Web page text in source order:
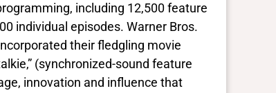
including 12,500 feature
individual episodes. Warner Bros.
their fledgling movie
(synchronized-sound feature
innovation and influence that